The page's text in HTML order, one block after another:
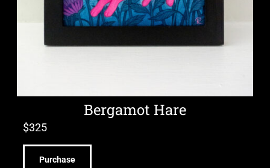
Bergamot Hare
$325
Purchase